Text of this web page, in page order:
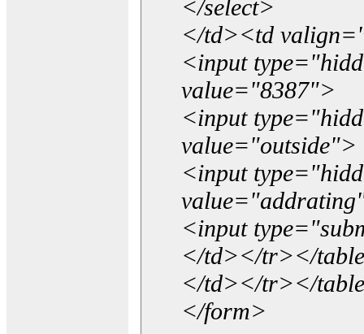
</select>
</td><td
<input
value="8387">
<input
value="outside">
<input
<input
</td></tr></
</td></tr></
</form>